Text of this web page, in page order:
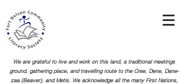
We are grateful to live and work on this land, a traditional meetings
ground, gathering place, and travelling route to the Cree, Dene, Dane-
zaa (Beaver), and Metis. We acknowledge all the many First Nations,